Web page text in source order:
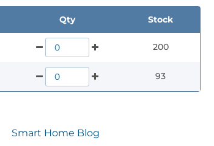
Qty Stock
200
93
Smart Home Blog